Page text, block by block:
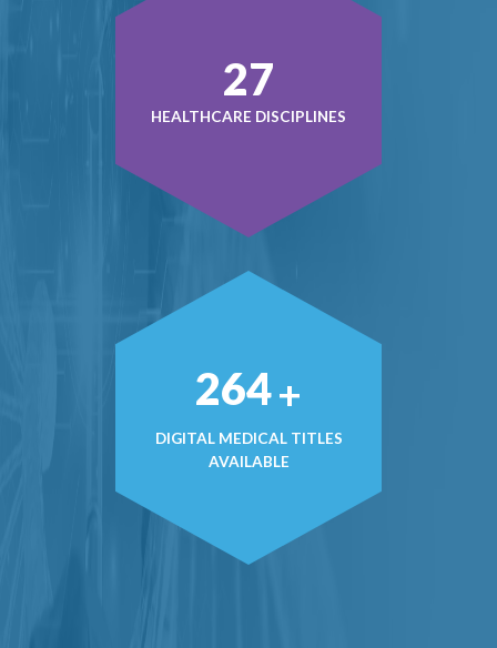
39
HEALTHCARE DISCIPLINES
384+
DIGITAL MEDICAL TITLES
AVAILABLE